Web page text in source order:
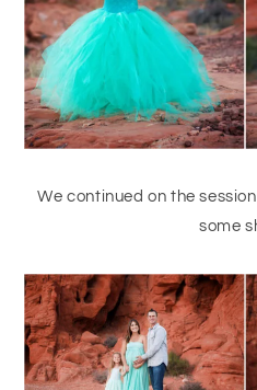
We continued on the
some